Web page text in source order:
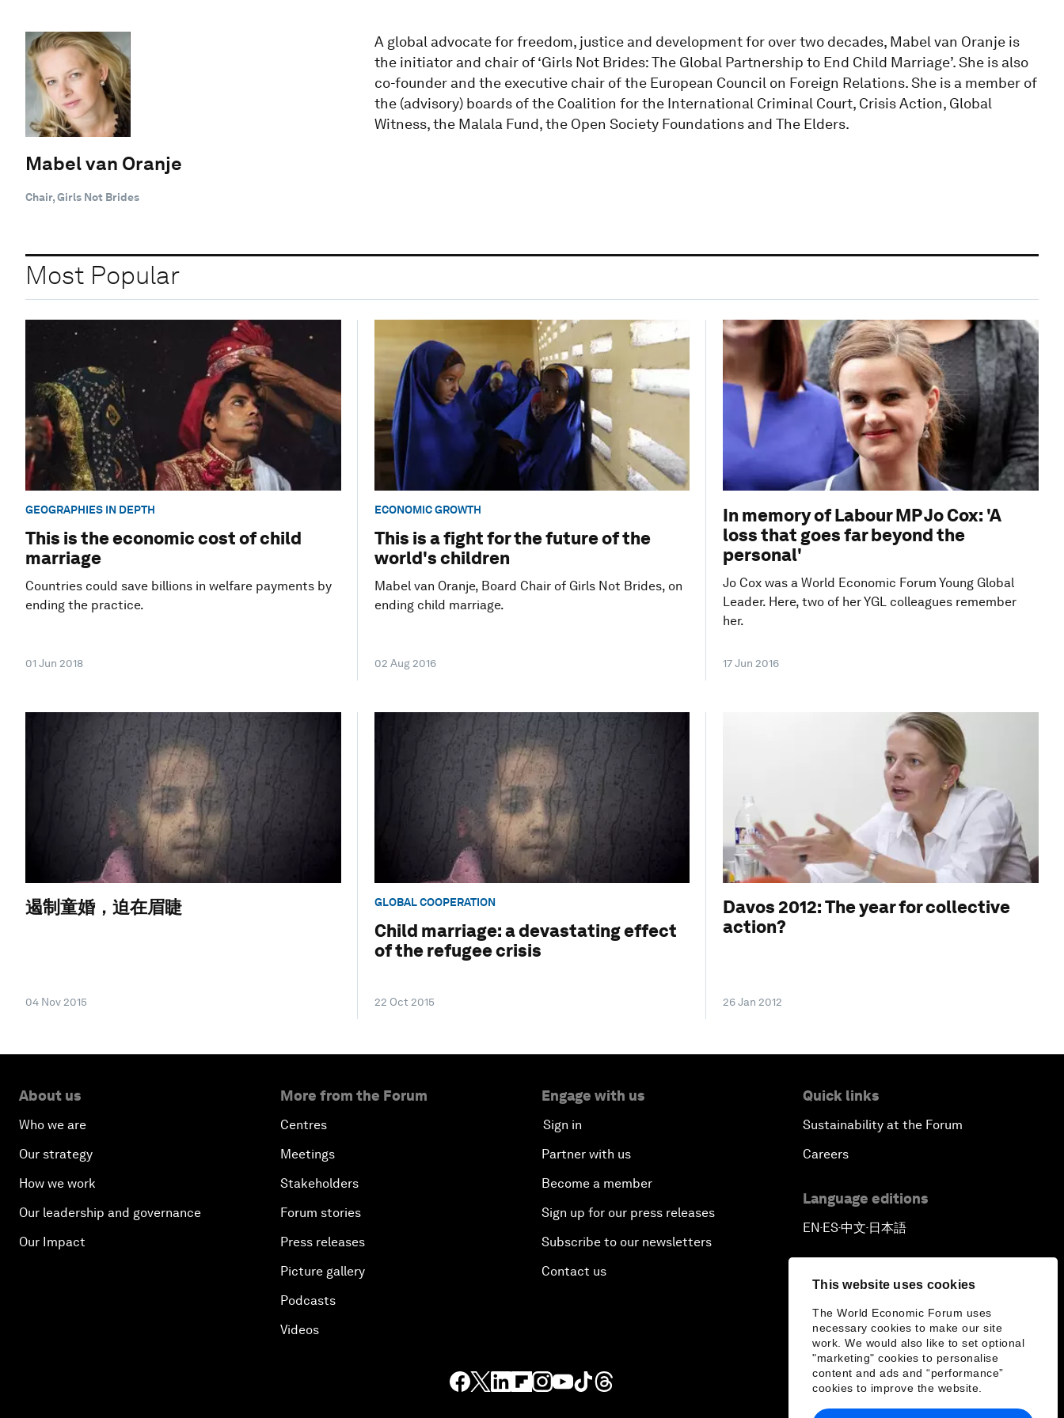
This website uses cookies
The World Economic Forum uses
necessary cookies to make our site
work. We would also like to set optional
"marketing" cookies to personalise
content and ads and “performance”
cookies to improve the website.
Mabel van Oranje
Chair, Girls Not Brides
A global advocate for freedom, justice and development for over two decades, Mabel van Oranje is
the initiator and chair of ‘Girls Not Brides: The Global Partnership to End Child Marriage’. She is also
co-founder and the executive chair of the European Council on Foreign Relations. She is a member of
the (advisory) boards of the Coalition for the International Criminal Court, Crisis Action, Global
Witness, the Malala Fund, the Open Society Foundations and The Elders.
Most Popular
GEOGRAPHIES IN DEPTH
This is the economic cost of child
marriage
Countries could save billions in welfare payments by
ending the practice.
01 Jun 2018
ECONOMIC GROWTH
This is a fight for the future of the
world's children
Mabel van Oranje, Board Chair of Girls Not Brides, on
ending child marriage.
02 Aug 2016
In memory of Labour MP Jo Cox: 'A
loss that goes far beyond the
personal'
Jo Cox was a World Economic Forum Young Global
Leader. Here, two of her YGL colleagues remember
her.
17 Jun 2016
遏制童婚，迫在眉睫
04 Nov 2015
GLOBAL COOPERATION
Child marriage: a devastating effect
of the refugee crisis
22 Oct 2015
Davos 2012: The year for collective
action?
26 Jan 2012
About us
Who we are
Our strategy
How we work
Our leadership and governance
Our Impact
More from the Forum
Centres
Meetings
Stakeholders
Forum stories
Press releases
Picture gallery
Podcasts
Videos
Engage with us
Sign in
Partner with us
Become a member
Sign up for our press releases
Subscribe to our newsletters
Contact us
Quick links
Sustainability at the Forum
Careers
Language editions
EN▪ES▪中文▪ 日本語